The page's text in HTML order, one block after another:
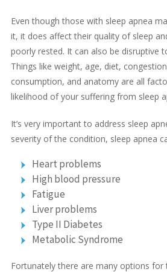
Even though those with sleep apnea
it, it does affect their quality of sleep
poorly rested. It can also be disruptive
Things like weight, age, diet,
consumption, and anatomy are all
likelihood of your suffering from sleep
It’s very important to address sleep
severity of the condition, sleep apnea
Heart problems
High blood pressure
Fatigue
Liver problems
Type II Diabetes
Metabolic Syndrome
Fortunately there are many options for